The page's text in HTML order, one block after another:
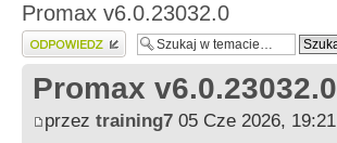
Promax v6.0.23032.0
Wyślij odpowiedź
Promax v6.0.23032.0
przez training7 05 Cze 2026, 19:21